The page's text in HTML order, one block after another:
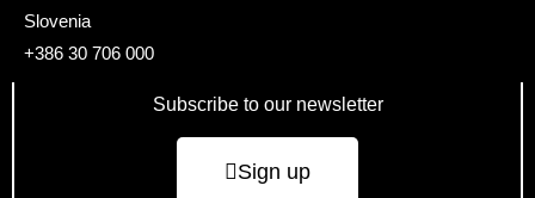
Slovenia
+386 30 706 000
Subscribe to our newsletter
Sign up